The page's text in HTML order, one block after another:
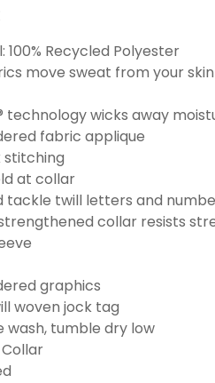
100% Recycled Polyester
move sweat from your
technology wicks away
fabric applique
stitching
at collar
tackle twill letters and
collar resists
graphics
woven jock tag
wash, tumble dry low